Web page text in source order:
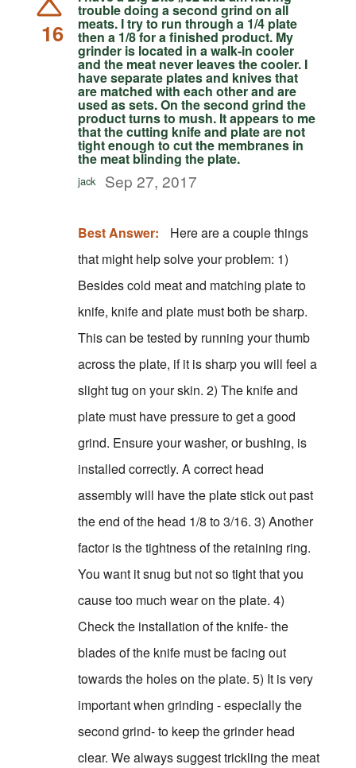
16
trouble doing a second grind on all
meats. I try to run through a 1/4 plate
then a 1/8 for a finished product. My
grinder is located in a walk-in cooler
and the meat never leaves the cooler. I
have separate plates and knives that
are matched with each other and are
used as sets. On the second grind the
product turns to mush. It appears to me
that the cutting knife and plate are not
tight enough to cut the membranes in
the meat blinding the plate.
jack Sep 27, 2017
Best Answer:
Here are a couple things
that might help solve your problem: 1)
Besides cold meat and matching plate to
knife, knife and plate must both be sharp.
This can be tested by running your thumb
across the plate, if it is sharp you will feel a
slight tug on your skin. 2) The knife and
plate must have pressure to get a good
grind. Ensure your washer, or bushing, is
installed correctly. A correct head
assembly will have the plate stick out past
the end of the head 1/8 to 3/16. 3) Another
factor is the tightness of the retaining ring.
You want it snug but not so tight that you
cause too much wear on the plate. 4)
Check the installation of the knife- the
blades of the knife must be facing out
towards the holes on the plate. 5) It is very
important when grinding - especially the
second grind- to keep the grinder head
clear. We always suggest trickling the meat